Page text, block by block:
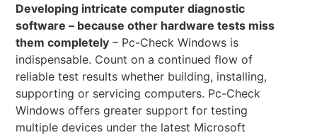
Developing intricate computer diagnostic
software – because other hardware tests miss
them completely – Pc-Check Windows is
indispensable. Count on a continued flow of
reliable test results whether building, installing,
supporting or servicing computers. Pc-Check
Windows offers greater support for testing
multiple devices under the latest Microsoft